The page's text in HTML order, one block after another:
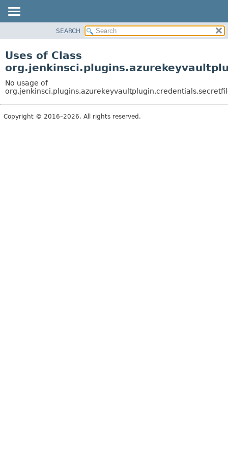
CLASS
TREE
INDEX
HELP
SEARCH
Uses of Class
No usage of
Copyright © 2016–2026. All rights reserved.